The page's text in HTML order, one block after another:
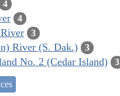
4
4
3
River (S. Dak.) 3
No. 2 (Cedar Island) 3